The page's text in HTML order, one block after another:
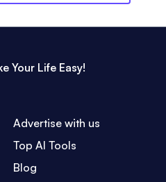
Your Life Easy!
Advertise with us
Top AI Tools
Blog